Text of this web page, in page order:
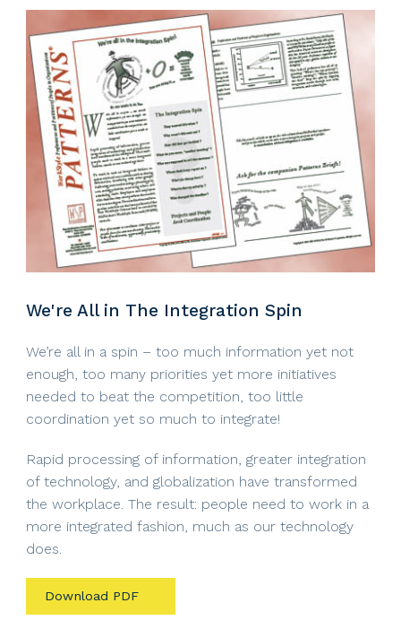
We're All in The Integration Spin
We’re all in a spin – too much information yet not
enough, too many priorities yet more initiatives
needed to beat the competition, too little
coordination yet so much to integrate!
Rapid processing of information, greater integration
of technology, and globalization have transformed
the workplace. The result: people need to work in a
more integrated fashion, much as our technology
does.
Download PDF